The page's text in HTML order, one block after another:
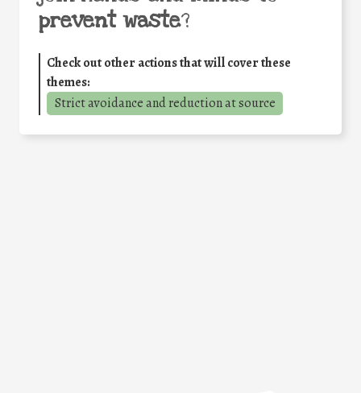
prevent waste?
Check out other actions that will cover these
themes:
Strict avoidance and reduction at source